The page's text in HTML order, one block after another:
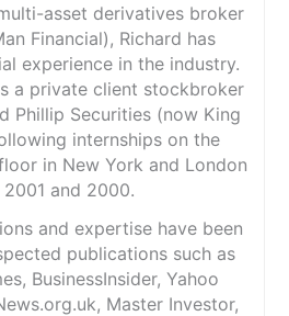
asset derivatives broker
Financial), Richard has
experience in the industry.
a private client stockbroker
Phillip Securities (now King
internships on the
in New York and London
2001 and 2000.
and expertise have been
publications such as
BusinessInsider, Yahoo
Master Investor,